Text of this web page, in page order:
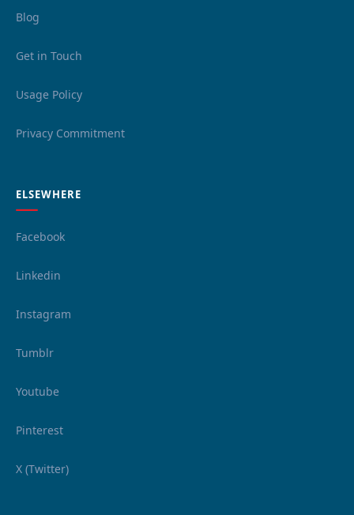
Blog
Get in Touch
Usage Policy
Privacy Commitment
ELSEWHERE
Facebook
Linkedin
Instagram
Tumblr
Youtube
Pinterest
X (Twitter)